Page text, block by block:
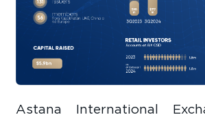
Astana International